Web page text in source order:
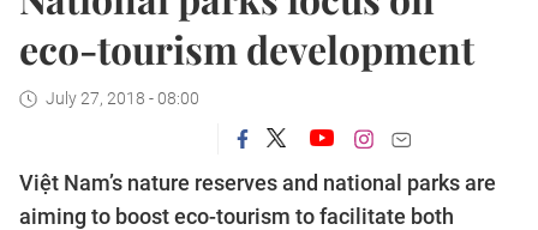
eco-tourism development
July 27, 2018 - 08:00
Việt Nam’s nature reserves and national parks are
aiming to boost eco-tourism to facilitate both